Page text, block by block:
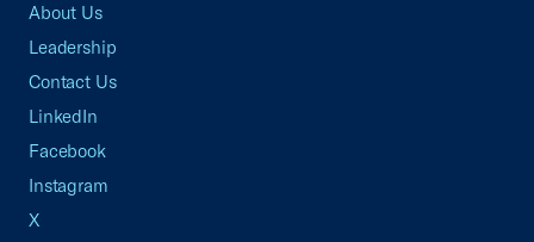
About Us
Leadership
Contact Us
LinkedIn
Facebook
Instagram
X